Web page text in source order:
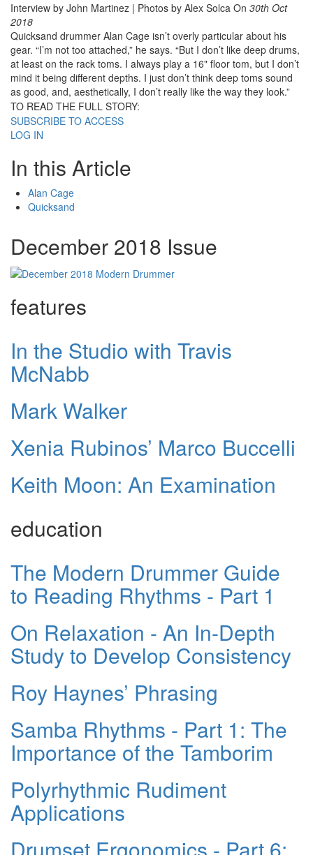
Interview by John Martinez | Photos by Alex Solca On 30th Oct
2018
Quicksand drummer Alan Cage isn’t overly particular about his
gear. “I’m not too attached,” he says. “But I don’t like deep drums,
at least on the rack toms. I always play a 16" floor tom, but I don’t
mind it being different depths. I just don’t think deep toms sound
as good, and, aesthetically, I don’t really like the way they look.”
TO READ THE FULL STORY:
SUBSCRIBE TO ACCESS
LOG IN
In this Article
Alan Cage
Quicksand
December 2018 Issue
features
In the Studio with Travis
McNabb
Mark Walker
Xenia Rubinos’ Marco Buccelli
Keith Moon: An Examination
education
The Modern Drummer Guide
to Reading Rhythms - Part 1
On Relaxation - An In-Depth
Study to Develop Consistency
Roy Haynes’ Phrasing
Samba Rhythms - Part 1: The
Importance of the Tamborim
Polyrhythmic Rudiment
Applications
Drumset Ergonomics - Part 6: